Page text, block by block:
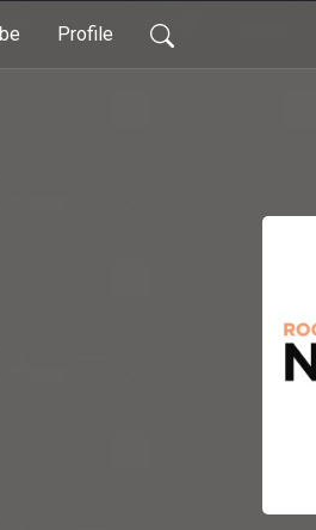
Profile